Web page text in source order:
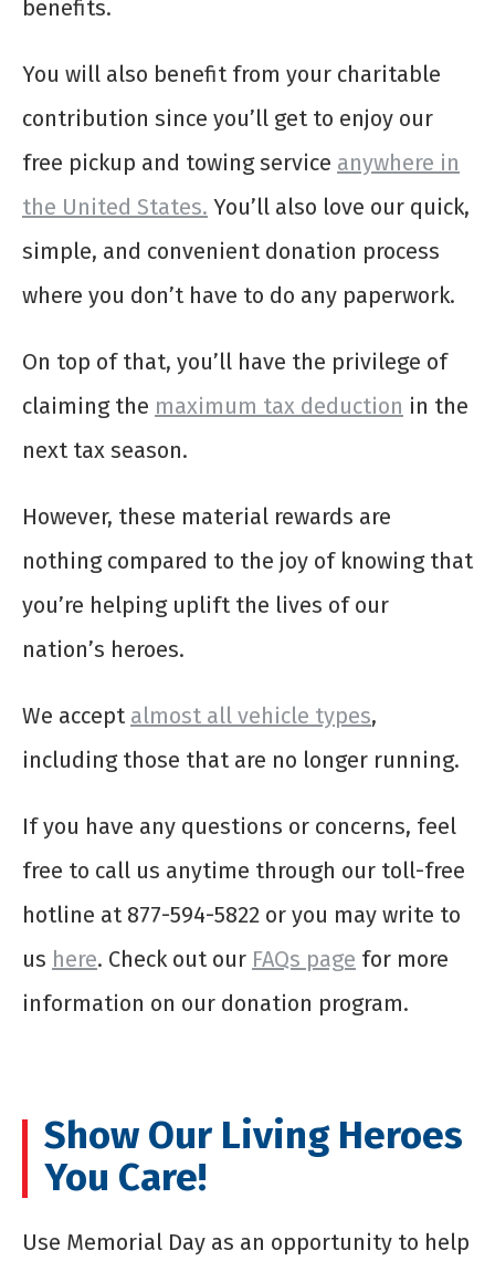
benefits.
You will also benefit from your charitable
contribution since you’ll get to enjoy our
free pickup and towing service anywhere in
the United States. You’ll also love our quick,
simple, and convenient donation process
where you don’t have to do any paperwork.
On top of that, you’ll have the privilege of
claiming the maximum tax deduction in the
next tax season.
However, these material rewards are
nothing compared to the joy of knowing that
you’re helping uplift the lives of our
nation’s heroes.
We accept almost all vehicle types,
including those that are no longer running.
If you have any questions or concerns, feel
free to call us anytime through our toll-free
hotline at 877-594-5822 or you may write to
us here. Check out our FAQs page for more
information on our donation program.
Show Our Living Heroes
You Care!
Use Memorial Day as an opportunity to help